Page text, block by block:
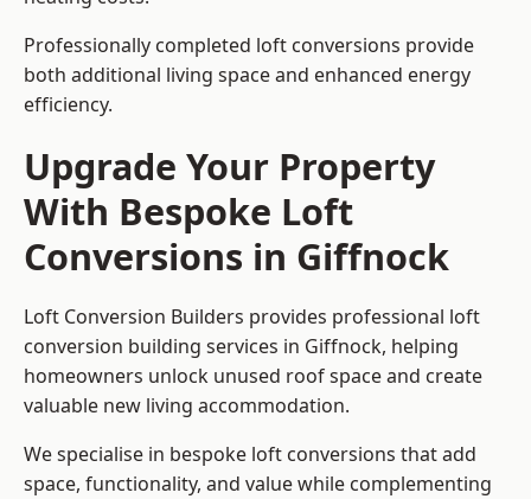
Professionally completed loft conversions provide
both additional living space and enhanced energy
efficiency.
Upgrade Your Property
With Bespoke Loft
Conversions in Giffnock
Loft Conversion Builders provides professional loft
conversion building services in Giffnock, helping
homeowners unlock unused roof space and create
valuable new living accommodation.
We specialise in bespoke loft conversions that add
space, functionality, and value while complementing